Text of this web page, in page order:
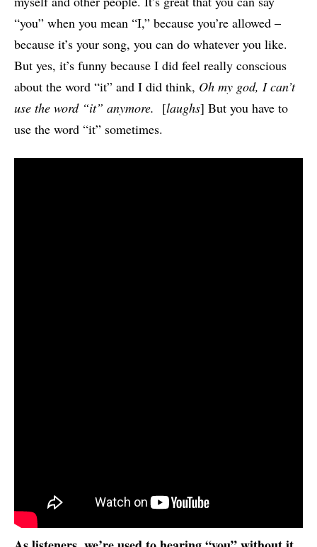
“you” when you mean “I,” because you’re allowed –
because it’s your song, you can do whatever you like.
But yes, it’s funny because I did feel really conscious
about the word “it” and I did think, Oh my god, I can’t
use the word “it” anymore. [laughs] But you have to
use the word “it” sometimes.